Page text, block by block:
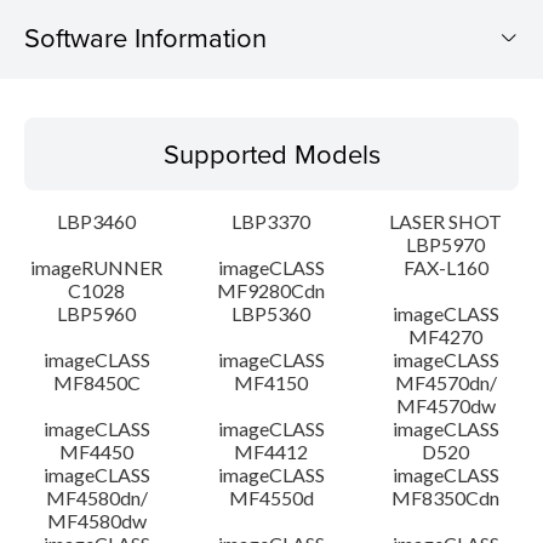
Software Information
Operating System
Detail
File information
Disclaimer
Supported Models
LBP3460 LBP3370
LASER SHOT
LBP5970
imageRUNNER
C1028
imageCLASS
MF9280Cdn
FAX-L160
LBP5960
LBP5360
imageCLASS
MF4270
imageCLASS
MF8450C
imageCLASS
MF4150
imageCLASS
MF4570dn/
MF4570dw
imageCLASS
MF4450
imageCLASS
MF4412
imageCLASS
D520
imageCLASS
MF4580dn/
MF4580dw
imageCLASS
MF4550d
imageCLASS
MF8350Cdn